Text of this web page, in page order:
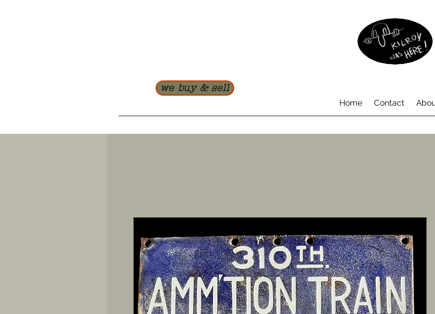
we buy & sell
Home Contact